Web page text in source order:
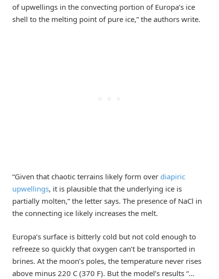
of upwellings in the convecting portion of Europa’s ice
shell to the melting point of pure ice,” the authors write.
“Given that chaotic terrains likely form over diapiric
upwellings, it is plausible that the underlying ice is
partially molten,” the letter says. The presence of NaCl in
the connecting ice likely increases the melt.
Europa’s surface is bitterly cold but not cold enough to
refreeze so quickly that oxygen can’t be transported in
brines. At the moon’s poles, the temperature never rises
above minus 220 C (370 F). But the model’s results “…